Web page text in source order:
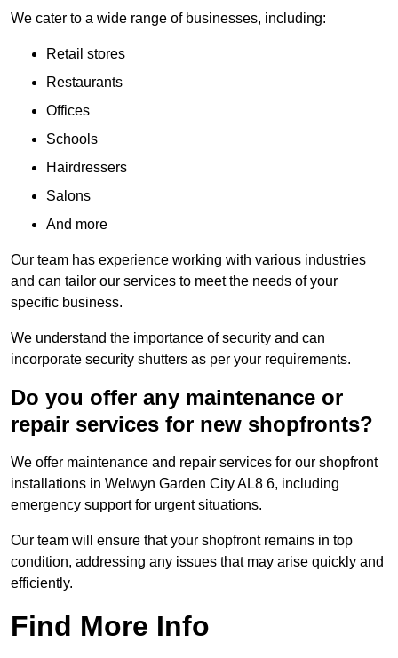
We cater to a wide range of businesses, including:
Retail stores
Restaurants
Offices
Schools
Hairdressers
Salons
And more
Our team has experience working with various industries
and can tailor our services to meet the needs of your
specific business.
We understand the importance of security and can
incorporate security shutters as per your requirements.
Do you offer any maintenance or
repair services for new shopfronts?
We offer maintenance and repair services for our shopfront
installations in Welwyn Garden City AL8 6, including
emergency support for urgent situations.
Our team will ensure that your shopfront remains in top
condition, addressing any issues that may arise quickly and
efficiently.
Find More Info